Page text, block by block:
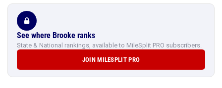
See where Brooke ranks
State & National rankings, available to MileSplit PRO subscribers.
JOIN MILESPLIT PRO